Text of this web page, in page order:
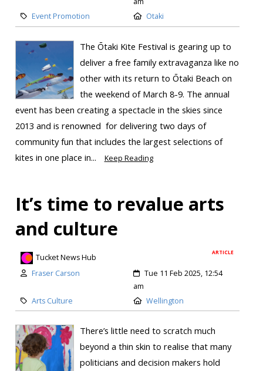
Event Promotion
Otaki
The Ōtaki Kite Festival is gearing up to
deliver a free family extravaganza like no
other with its return to Ōtaki Beach on
the weekend of March 8-9. The annual
event has been creating a spectacle in the skies since
2013 and is renowned for delivering two days of
community fun that includes the largest selections of
kites in one place in...
Keep Reading
It’s time to revalue arts
and culture
ARTICLE
Tucket News Hub
Fraser Carson
Tue 11 Feb 2025, 12:54
am
Arts Culture
Wellington
There’s little need to scratch much
beyond a thin skin to realise that many
politicians and decision makers hold